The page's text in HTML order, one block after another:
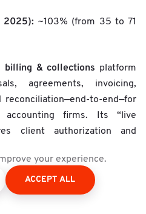
your experience.
ACCEPT ALL
2025): ~103% (from 35 to 71
billing & collections platform
agreements, invoicing,
reconciliation—end-to-end—for
accounting firms. Its “live
client authorization and
or schedules, cutting
and revenue leakage.
automation, real-time status,